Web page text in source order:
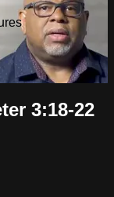
3:18-22